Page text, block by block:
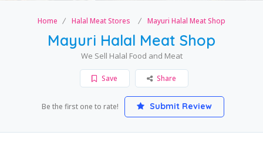
Home Halal Meat Stores Mayuri Halal Meat Shop
Mayuri Halal Meat Shop
We Sell Halal Food and Meat
Save Share
Be the first one to rate! Submit Review